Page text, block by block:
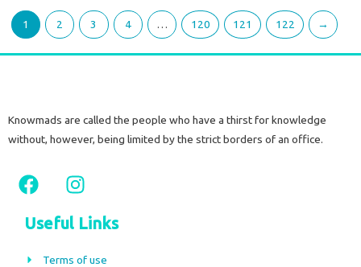
1 2 3 4 … 120 121 122 →
Knowmads are called the people who have a thirst for knowledge
without, however, being limited by the strict borders of an office.
F
a
c
e
b
I
n
s
t
a
Useful Links
Terms of use